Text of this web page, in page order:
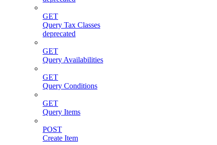
GET
Query Tax Classes
deprecated
GET
Query Availabilities
GET
Query Conditions
GET
Query Items
POST
Create Item